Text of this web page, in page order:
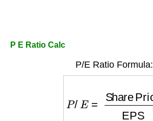
P E Ratio Calc
P/E Ratio Formula:
Share Price